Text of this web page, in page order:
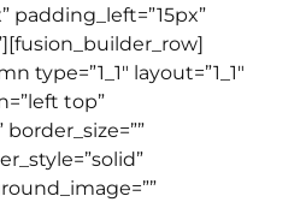
padding_left=”15px”
type=”1_1″ layout=”1_1″
top”